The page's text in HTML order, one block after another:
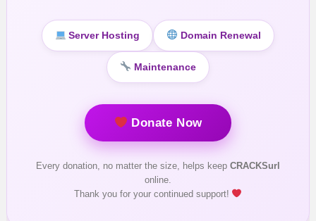
Server Hosting Domain Renewal
Maintenance
Donate Now
Every donation, no matter the size, helps keep CRACKSurl
online.
Thank you for your continued support!